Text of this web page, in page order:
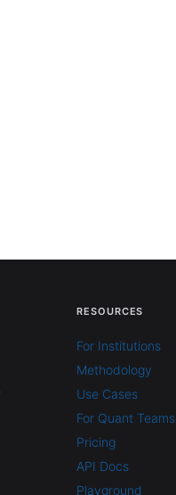
RESOURCES
For Institutions
Methodology
Use Cases
For Quant Teams
Pricing
API Docs
Playground